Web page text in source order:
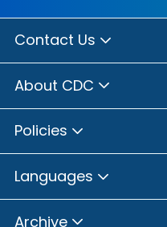
Contact Us
About CDC
Policies
Languages
Archive